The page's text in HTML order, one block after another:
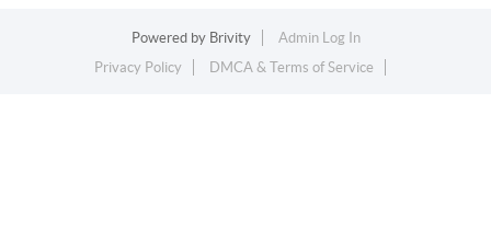
Powered by Brivity
Admin Log In
Privacy Policy
DMCA & Terms of Service